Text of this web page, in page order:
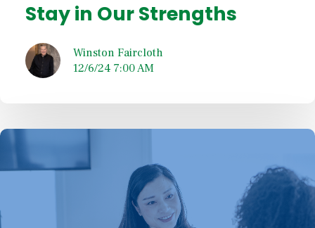
Stay in Our Strengths
Winston Faircloth
12/6/24 7:00 AM